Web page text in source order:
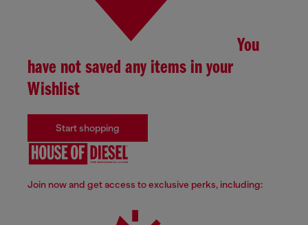
You
have not saved any items in your
Wishlist
Start shopping
Join now and get access to exclusive perks, including: